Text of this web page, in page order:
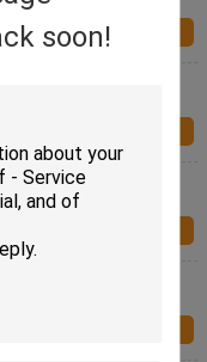
soon!Inquiry Now
Smart Card
Parking System
, RF Card